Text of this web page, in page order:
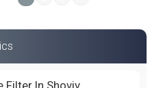
Filter In Shoviv